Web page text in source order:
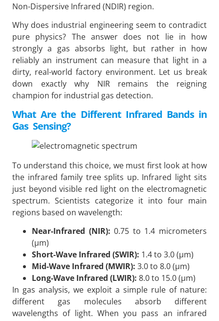
Non-Dispersive Infrared (NDIR) region.
Why does industrial engineering seem to contradict
pure physics? The answer does not lie in how
strongly a gas absorbs light, but rather in how
reliably an instrument can measure that light in a
dirty, real-world factory environment. Let us break
down exactly why NIR remains the reigning
champion for industrial gas detection.
What Are the Different Infrared Bands in
Gas Sensing?
To understand this choice, we must first look at how
the infrared family tree splits up. Infrared light sits
just beyond visible red light on the electromagnetic
spectrum. Scientists categorize it into four main
regions based on wavelength:
Near-Infrared (NIR): 0.75 to 1.4 micrometers
(μm)
Short-Wave Infrared (SWIR): 1.4 to 3.0 (μm)
Mid-Wave Infrared (MWIR): 3.0 to 8.0 (μm)
Long-Wave Infrared (LWIR): 8.0 to 15.0 (μm)
In gas analysis, we exploit a simple rule of nature:
different gas molecules absorb different
wavelengths of light. When you pass an infrared